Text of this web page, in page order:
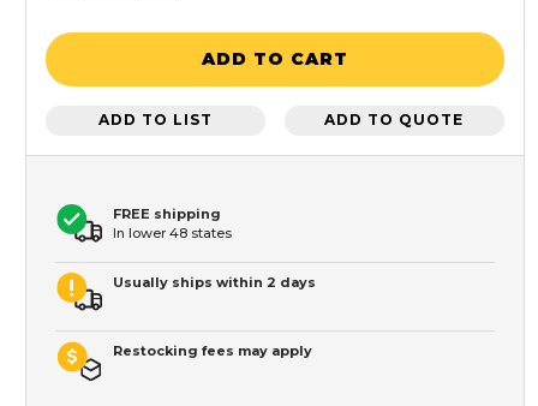
ADD TO CART
ADD TO LIST ADD TO QUOTE
FREE shipping
In lower 48 states
Usually ships within 2 days
Restocking fees may apply